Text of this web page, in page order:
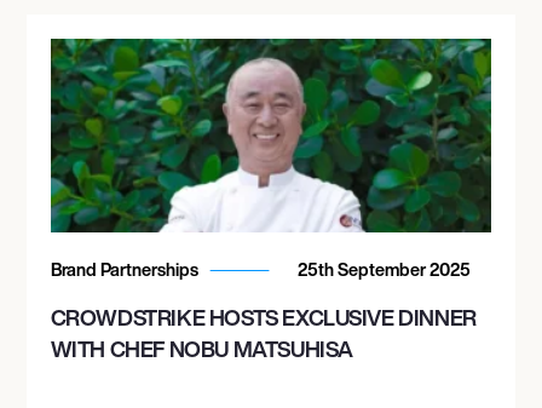
Brand Partnerships 25th September 2025
CROWDSTRIKE HOSTS EXCLUSIVE DINNER
WITH CHEF NOBU MATSUHISA